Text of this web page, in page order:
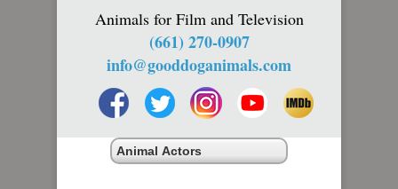
Animals for Film and Television
(661) 270-0907
info@gooddoganimals.com